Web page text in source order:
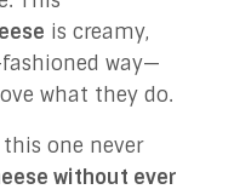
is creamy,
way—
what they do.
one never
without ever